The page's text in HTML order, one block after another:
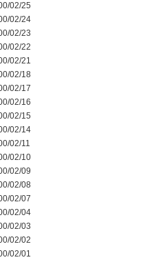
02/25
02/24
02/23
02/22
02/21
02/18
02/17
02/16
02/15
02/14
02/11
02/10
02/09
02/08
02/07
02/04
02/03
02/02
02/01